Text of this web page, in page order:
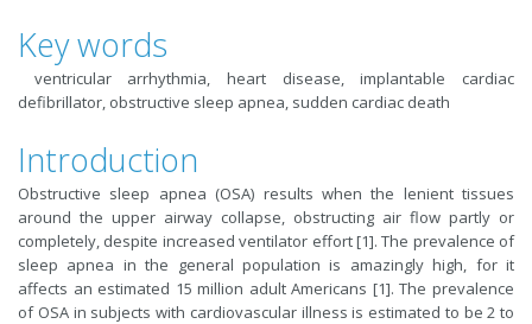
Key words
ventricular arrhythmia, heart disease, implantable cardiac
defibrillator, obstructive sleep apnea, sudden cardiac death
Introduction
Obstructive sleep apnea (OSA) results when the lenient tissues
around the upper airway collapse, obstructing air flow partly or
completely, despite increased ventilator effort [1]. The prevalence of
sleep apnea in the general population is amazingly high, for it
affects an estimated 15 million adult Americans [1]. The prevalence
of OSA in subjects with cardiovascular illness is estimated to be 2 to